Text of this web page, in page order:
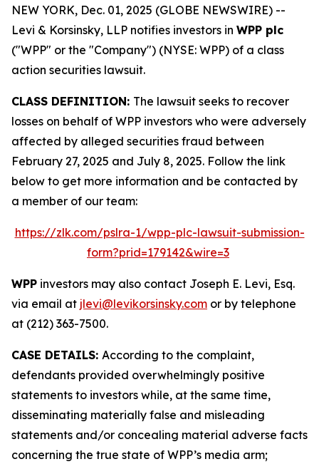
NEW YORK, Dec. 01, 2025 (GLOBE NEWSWIRE) --
Levi & Korsinsky, LLP notifies investors in WPP plc
("WPP" or the "Company") (NYSE: WPP) of a class
action securities lawsuit.
CLASS DEFINITION: The lawsuit seeks to recover
losses on behalf of WPP investors who were adversely
affected by alleged securities fraud between
February 27, 2025 and July 8, 2025. Follow the link
below to get more information and be contacted by
a member of our team:
https://zlk.com/pslra-1/wpp-plc-lawsuit-submission-
form?prid=179142&wire=3
WPP investors may also contact Joseph E. Levi, Esq.
via email at jlevi@levikorsinsky.com or by telephone
at (212) 363-7500.
CASE DETAILS: According to the complaint,
defendants provided overwhelmingly positive
statements to investors while, at the same time,
disseminating materially false and misleading
statements and/or concealing material adverse facts
concerning the true state of WPP’s media arm;